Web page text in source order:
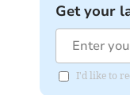
Get your
I'd like to